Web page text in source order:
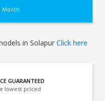
Month
in Solapur Click here
GUARANTEED
lowest priced